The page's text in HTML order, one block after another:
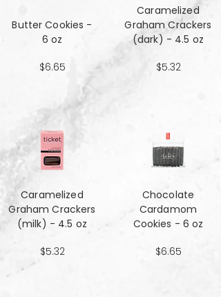
Butter Cookies -
6 oz
$6.65
Caramelized
Graham Crackers
(milk) - 4.5 oz
$5.32
Caramelized
Graham Crackers
(dark) - 4.5 oz
$5.32
Chocolate
Cardamom
Cookies - 6 oz
$6.65